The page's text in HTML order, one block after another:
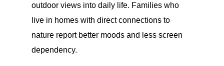
outdoor views into daily life. Families who
live in homes with direct connections to
nature report better moods and less screen
dependency.